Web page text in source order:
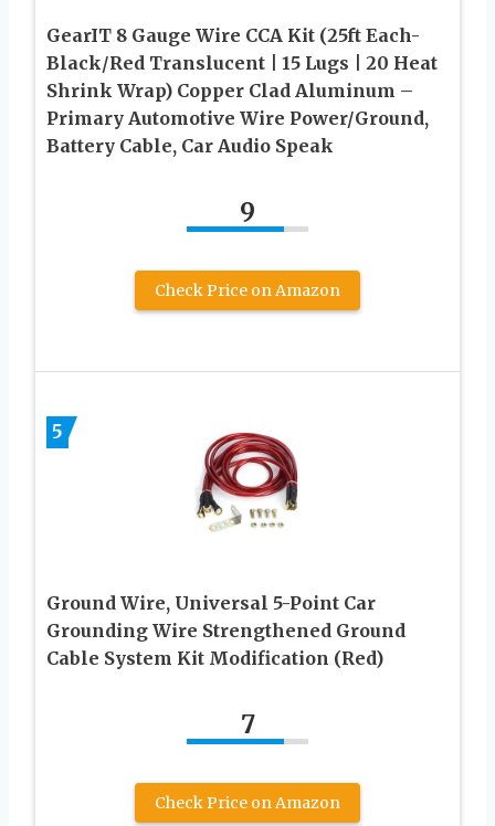
GearIT 8 Gauge Wire CCA Kit (25ft Each-
Black/Red Translucent | 15 Lugs | 20 Heat
Shrink Wrap) Copper Clad Aluminum –
Primary Automotive Wire Power/Ground,
Battery Cable, Car Audio Speak
9
Check Price on Amazon
5
Ground Wire, Universal 5-Point Car
Grounding Wire Strengthened Ground
Cable System Kit Modification (Red)
7
Check Price on Amazon